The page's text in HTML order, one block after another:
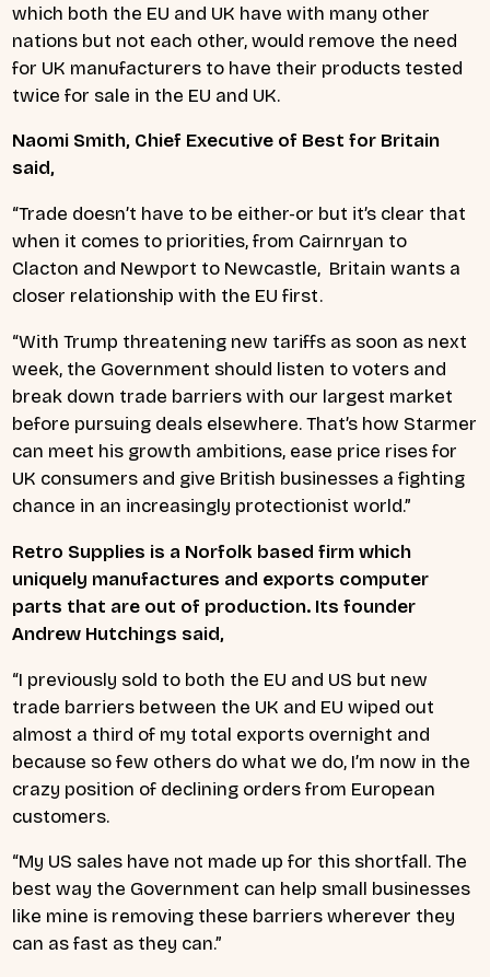
which both the EU and UK have with many other
nations but not each other, would remove the need
for UK manufacturers to have their products tested
twice for sale in the EU and UK.
Naomi Smith, Chief Executive of Best for Britain
said,
“Trade doesn’t have to be either-or but it’s clear that
when it comes to priorities, from Cairnryan to
Clacton and Newport to Newcastle, Britain wants a
closer relationship with the EU first.
“With Trump threatening new tariffs as soon as next
week, the Government should listen to voters and
break down trade barriers with our largest market
before pursuing deals elsewhere. That’s how Starmer
can meet his growth ambitions, ease price rises for
UK consumers and give British businesses a fighting
chance in an increasingly protectionist world.”
Retro Supplies is a Norfolk based firm which
uniquely manufactures and exports computer
parts that are out of production. Its founder
Andrew Hutchings said,
“I previously sold to both the EU and US but new
trade barriers between the UK and EU wiped out
almost a third of my total exports overnight and
because so few others do what we do, I’m now in the
crazy position of declining orders from European
customers.
“My US sales have not made up for this shortfall. The
best way the Government can help small businesses
like mine is removing these barriers wherever they
can as fast as they can.”